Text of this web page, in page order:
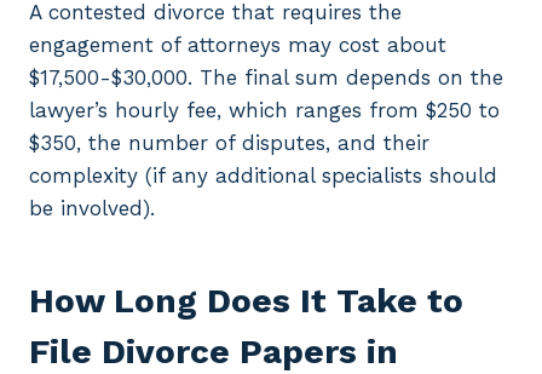
A contested divorce that requires the
engagement of attorneys may cost about
$17,500-$30,000. The final sum depends on the
lawyer’s hourly fee, which ranges from $250 to
$350, the number of disputes, and their
complexity (if any additional specialists should
be involved).
How Long Does It Take to
File Divorce Papers in